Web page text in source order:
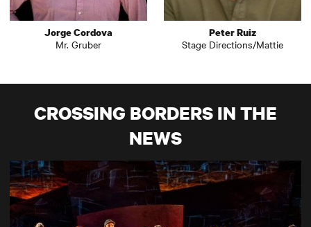
Jorge Cordova
Mr. Gruber
Peter Ruiz
Stage Directions/Mattie
CROSSING BORDERS IN THE
NEWS